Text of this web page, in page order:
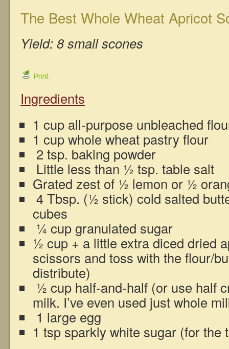
The Best Whole Wheat Apricot
Yield: 8 small scones
Ingredients
1 cup all-purpose unbleached
1 cup whole wheat pastry flour
2 tsp. baking powder
Little less than ½ tsp. table salt
Grated zest of ½ lemon or ½
4 Tbsp. (½ stick) cold salted
cubes
¼ cup granulated sugar
½ cup + a little extra diced dried
scissors and toss with the flour/
distribute)
½ cup half-and-half (or use half
milk. I’ve even used just whole
1 large egg
1 tsp sparkly white sugar (for the